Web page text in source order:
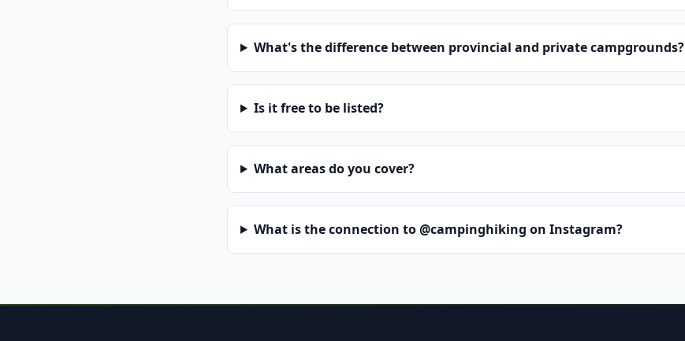
What's the difference between provincial and private campgrounds?
Is it free to be listed?
What areas do you cover?
What is the connection to @campinghiking on Instagram?